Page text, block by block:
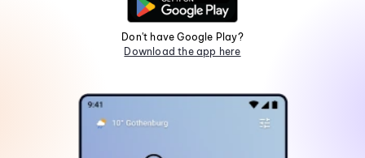
Don't have Google Play?
Download the app here